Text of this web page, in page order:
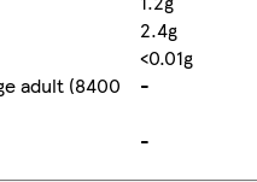
2.4g
<0.01g
adult (8400
-
-